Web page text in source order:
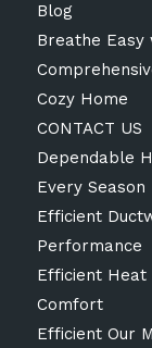
Blog
Breathe Easy
Cozy Home
CONTACT US
Dependable
Every Season
Efficient
Performance
Efficient Heat
Comfort
Efficient Our